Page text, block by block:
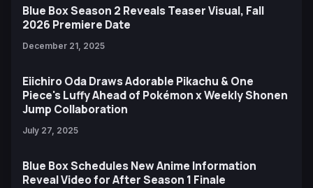
Blue Box Season 2 Reveals Teaser Visual, Fall
2026 Premiere Date
December 21, 2025
Eiichiro Oda Draws Adorable Pikachu & One
Piece's Luffy Ahead of Pokémon x Weekly Shonen
Jump Collaboration
July 27, 2025
Blue Box Schedules New Anime Information
Reveal Video for After Season 1 Finale